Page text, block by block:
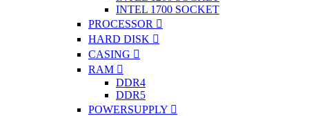
INTEL 1700 SOCKET
PROCESSOR
HARD DISK
CASING
RAM
DDR4
DDR5
POWERSUPPLY